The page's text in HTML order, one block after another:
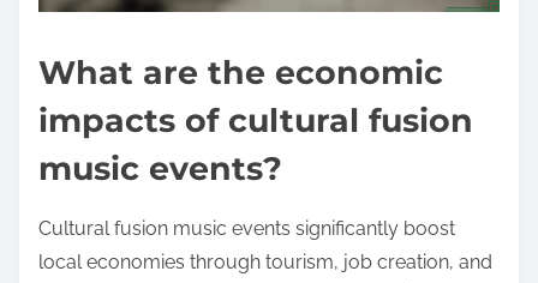
What are the economic
impacts of cultural fusion
music events?
Cultural fusion music events significantly boost
local economies through tourism, job creation, and